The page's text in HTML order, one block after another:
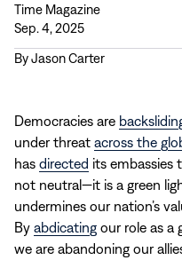
Time Magazine
Sep. 4, 2025
ByJason Carter
Democracies are
under threat across the
has directed its embassies
not neutral—it is a green
undermines our nation’s
By abdicating our role as a
we are abandoning our